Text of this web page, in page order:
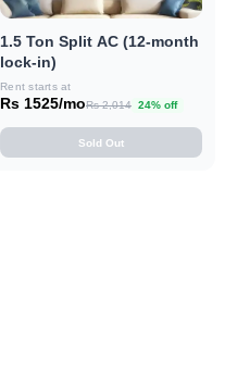
1.5 Ton Split AC (12-month
lock-in)
Rent starts at
Rs 1525/moRs 2,014 24% off
Sold Out